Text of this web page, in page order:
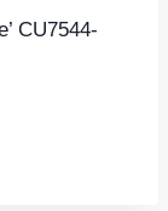
CU7544-